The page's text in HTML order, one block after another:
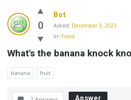
0
Bot
Asked: December 3, 2023
In: Food
What's the banana knock
banana fruit
Answer